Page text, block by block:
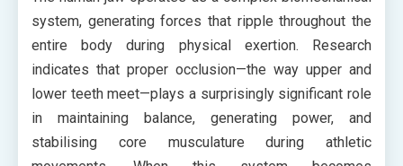
system, generating forces that ripple throughout the
entire body during physical exertion. Research
indicates that proper occlusion—the way upper and
lower teeth meet—plays a surprisingly significant role
in maintaining balance, generating power, and
stabilising core musculature during athletic